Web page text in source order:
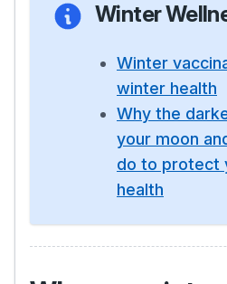
Winter
Winter
winter health
Why the
your moon
do to protect
health